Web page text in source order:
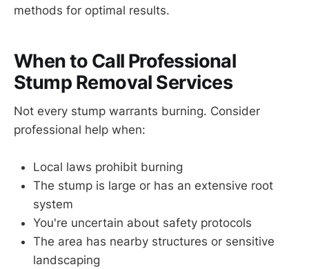
methods for optimal results.
When to Call Professional
Stump Removal Services
Not every stump warrants burning. Consider
professional help when:
Local laws prohibit burning
The stump is large or has an extensive root
system
You're uncertain about safety protocols
The area has nearby structures or sensitive
landscaping